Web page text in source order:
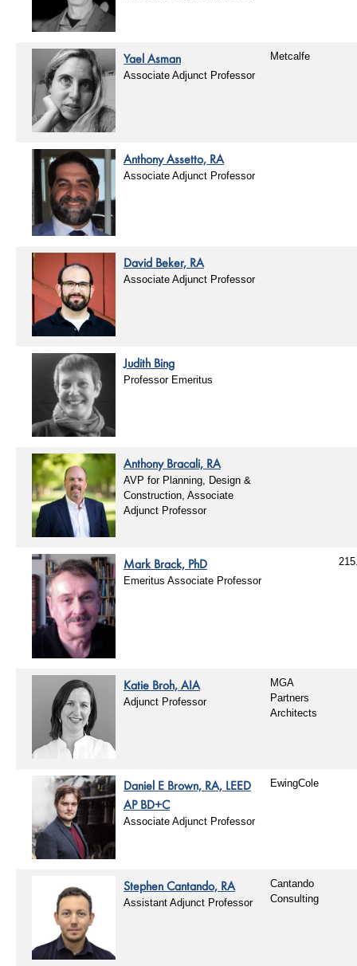
Yael Asman
Associate Adjunct Professor
Metcalfe
Anthony Assetto, RA
Associate Adjunct Professor
David Beker, RA
Associate Adjunct Professor
Judith Bing
Professor Emeritus
Anthony Bracali, RA
AVP for Planning, Design &
Construction, Associate
Adjunct Professor
Mark Brack, PhD
Emeritus Associate Professor
Katie Broh, AIA
Adjunct Professor
MGA
Partners
Architects
Daniel E Brown, RA, LEED
AP BD+C
Associate Adjunct Professor
EwingCole
Stephen Cantando, RA
Assistant Adjunct Professor
Cantando
Consulting